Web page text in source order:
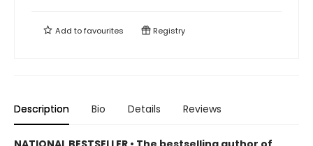
Add tofavourites Registry
Description Bio Details Reviews